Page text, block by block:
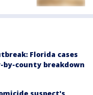
Florida cases
by-county breakdown